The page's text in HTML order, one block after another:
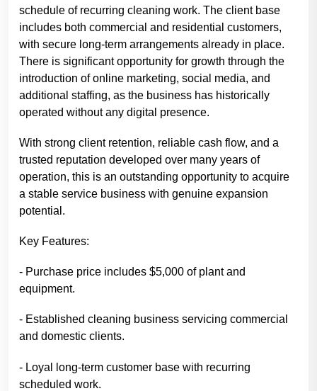
schedule of recurring cleaning work. The client base
includes both commercial and residential customers,
with secure long-term arrangements already in place.
There is significant opportunity for growth through the
introduction of online marketing, social media, and
additional staffing, as the business has historically
operated without any digital presence.
With strong client retention, reliable cash flow, and a
trusted reputation developed over many years of
operation, this is an outstanding opportunity to acquire
a stable service business with genuine expansion
potential.
Key Features:
- Purchase price includes $5,000 of plant and
equipment.
- Established cleaning business servicing commercial
and domestic clients.
- Loyal long-term customer base with recurring
scheduled work.